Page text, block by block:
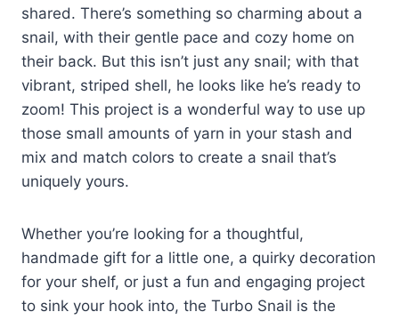
shared. There’s something so charming about a
snail, with their gentle pace and cozy home on
their back. But this isn’t just any snail; with that
vibrant, striped shell, he looks like he’s ready to
zoom! This project is a wonderful way to use up
those small amounts of yarn in your stash and
mix and match colors to create a snail that’s
uniquely yours.
Whether you’re looking for a thoughtful,
handmade gift for a little one, a quirky decoration
for your shelf, or just a fun and engaging project
to sink your hook into, the Turbo Snail is the